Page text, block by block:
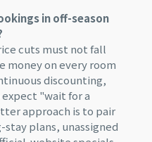
in off-season
cuts must not fall
money on every room
discounting,
"wait for a
approach is to pair
plans, unassigned